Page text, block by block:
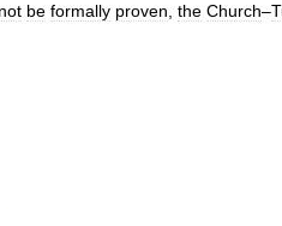
be formally proven, the Church–